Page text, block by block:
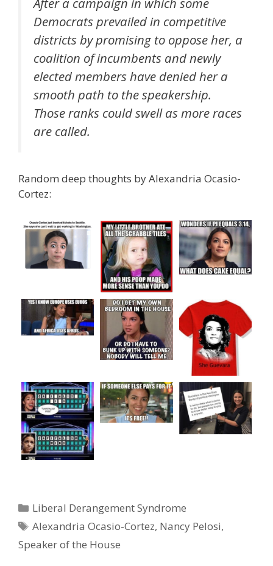
Democrats prevailed in competitive
districts by promising to oppose her, a
coalition of incumbents and newly
elected members have denied her a
smooth path to the speakership.
Those ranks could swell as more races
are called.
Random deep thoughts by Alexandria Ocasio-
Cortez:
Categories
Liberal Derangement Syndrome
Tags
Alexandria Ocasio-Cortez, Nancy Pelosi,
Speaker of the House